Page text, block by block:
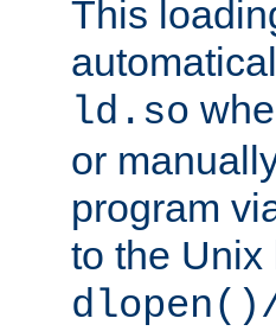
This
ld.so
or
program
to the Unix